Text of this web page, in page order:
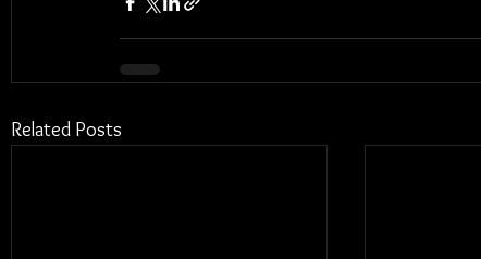
Related Posts